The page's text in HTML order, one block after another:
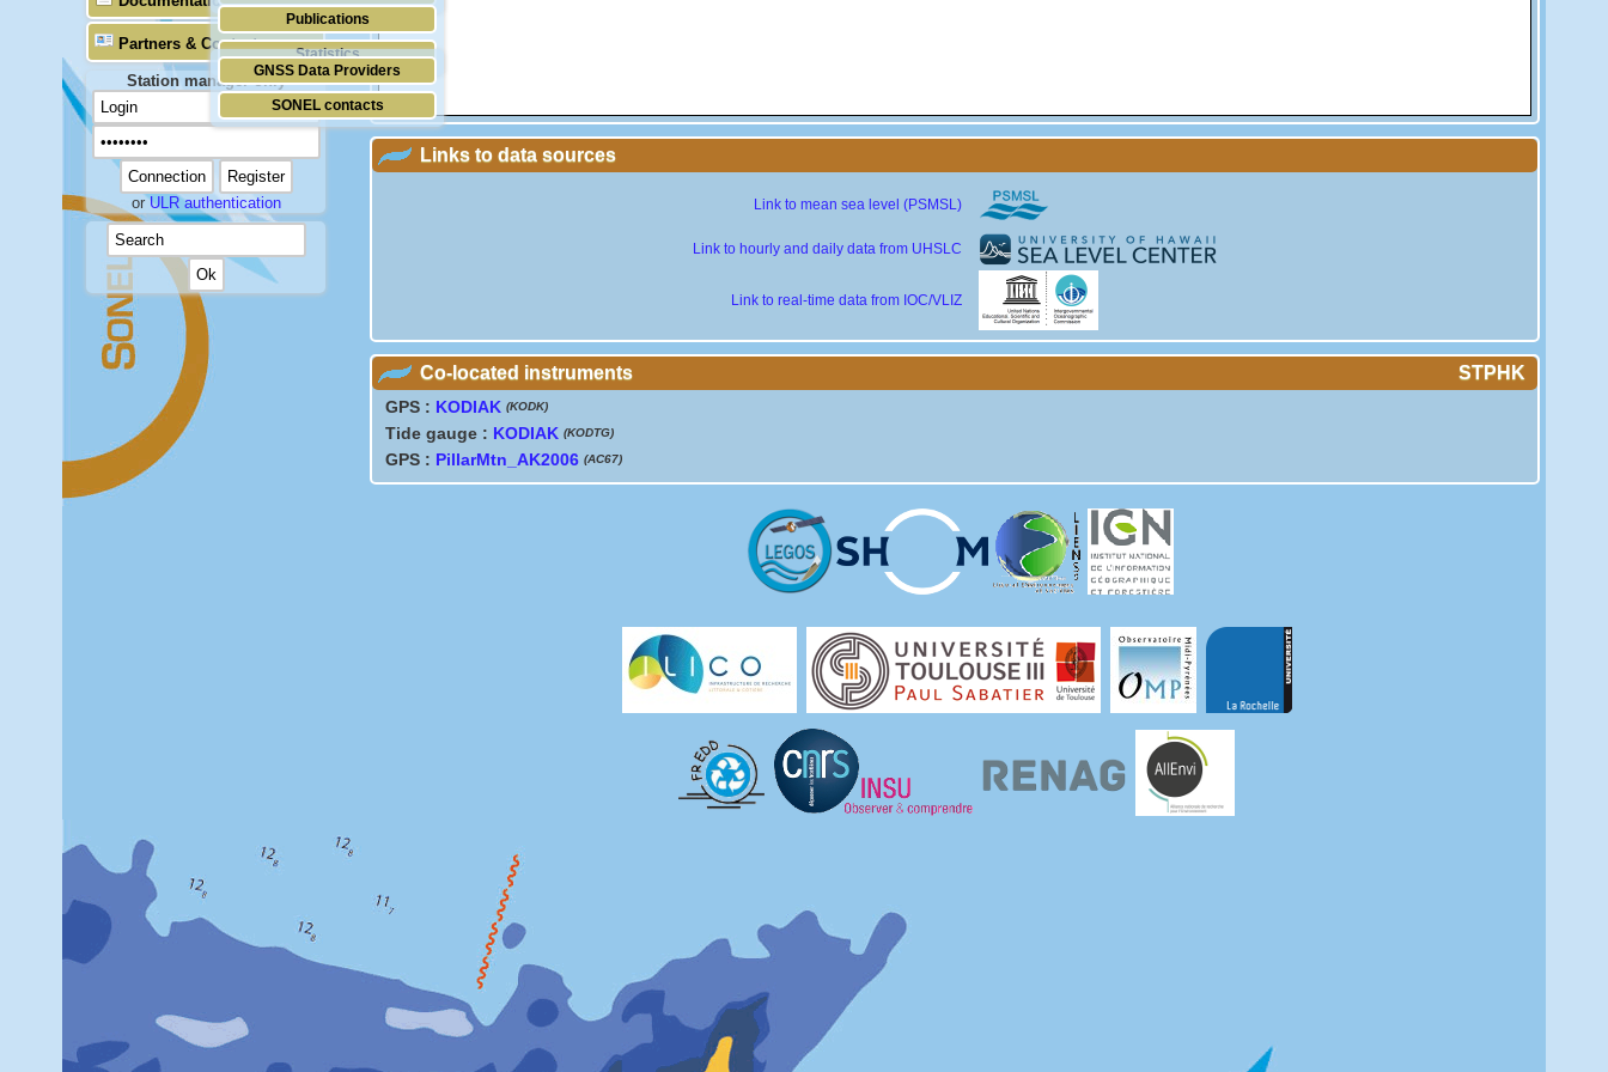
Publications
Statistics
Partners & Contacts
GNSS Data Providers
SONEL contacts
Station manager only
orULR authentication
Links to data sources
Link to mean sea level (PSMSL)
Link to hourly and daily data from UHSLC
Link to real-time data from IOC/VLIZ
Co-located instruments STPHK
GPS : KODIAK (KODK)
Tide gauge : KODIAK (KODTG)
GPS : PillarMtn_AK2006 (AC67)